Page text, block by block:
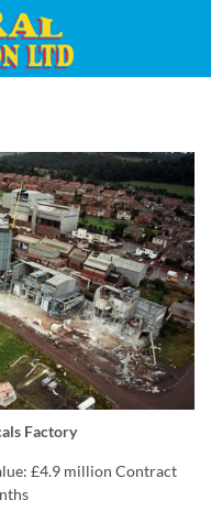
Factory
£4.9 million Contract